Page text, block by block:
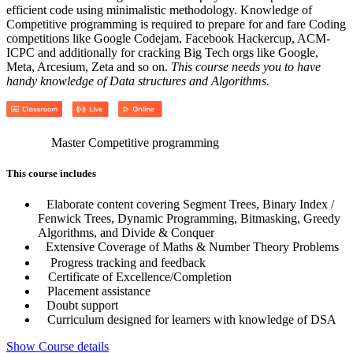
efficient code using minimalistic methodology. Knowledge of
Competitive programming is required to prepare for and fare Coding
competitions like Google Codejam, Facebook Hackercup, ACM-
ICPC and additionally for cracking Big Tech orgs like Google,
Meta, Arcesium, Zeta and so on. This course needs you to have
handy knowledge of Data structures and Algorithms.
Master Competitive programming
This course includes
Elaborate content covering Segment Trees, Binary Index /
Fenwick Trees, Dynamic Programming, Bitmasking, Greedy
Algorithms, and Divide & Conquer
Extensive Coverage of Maths & Number Theory Problems
Progress tracking and feedback
Certificate of Excellence/Completion
Placement assistance
Doubt support
Curriculum designed for learners with knowledge of DSA
Show Course details